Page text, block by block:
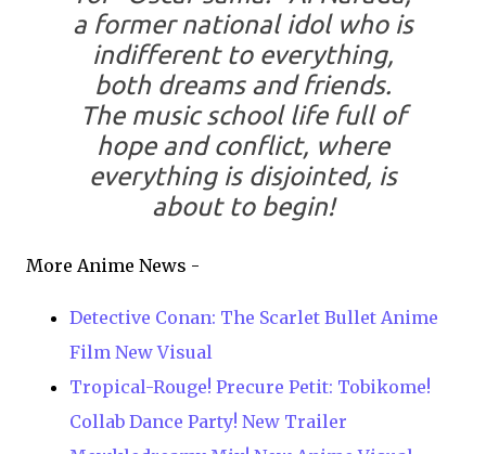
a former national idol who is
indifferent to everything,
both dreams and friends.
The music school life full of
hope and conflict, where
everything is disjointed, is
about to begin!
More Anime News -
Detective Conan: The Scarlet Bullet Anime
Film New Visual
Tropical-Rouge! Precure Petit: Tobikome!
Collab Dance Party! New Trailer